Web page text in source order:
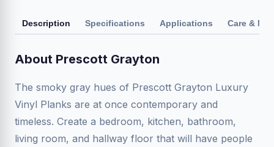
Description Specifications Applications Care &
About Prescott Grayton
The smoky gray hues of Prescott Grayton Luxury
Vinyl Planks are at once contemporary and
timeless. Create a bedroom, kitchen, bathroom,
living room, and hallway floor that will have people